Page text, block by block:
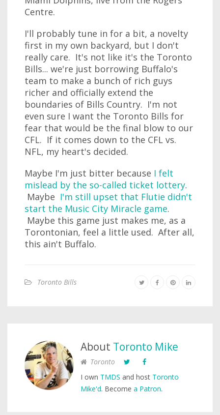
Centre.
I'll probably tune in for a bit, a novelty
first in my own backyard, but I don't
really care. It's not like it's the Toronto
Bills... we're just borrowing Buffalo's
team to make a bunch of rich guys
richer and officially extend the
boundaries of Bills Country. I'm not
even sure I want the Toronto Bills for
fear that would be the final blow to our
CFL. If it comes down to the CFL vs.
NFL, my heart's decided.
Maybe I'm just bitter because I felt
mislead by the so-called ticket lottery.
Maybe I'm still upset that Flutie didn't
start the Music City Miracle game.
Maybe this game just makes me, as a
Torontonian, feel a little used. After all,
this ain't Buffalo.
Toronto Bills
About Toronto Mike
Toronto
I own TMDS and host Toronto
Mike'd. Become a Patron.